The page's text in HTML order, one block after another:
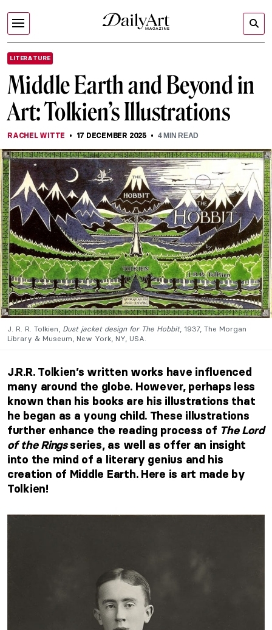
LITERATURE
Middle Earth and Beyond in
Art: Tolkien’s Illustrations
RACHEL WITTE 17 DECEMBER 2025 4MIN READ
J. R. R. Tolkien, Dust jacket design for The Hobbit, 1937, The Morgan
Library & Museum, New York, NY, USA.
J.R.R. Tolkien’s written works have influenced
many around the globe. However, perhaps less
known than his books are his illustrations that
he began as a young child. These illustrations
further enhance the reading process of The Lord
of the Ringsseries, as well as offer an insight
into the mind of a literary genius and his
creation of Middle Earth. Here is art made by
Tolkien!